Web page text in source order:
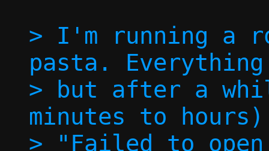
> I'm running a
pasta.
> but after a
minutes to
> "Failed to